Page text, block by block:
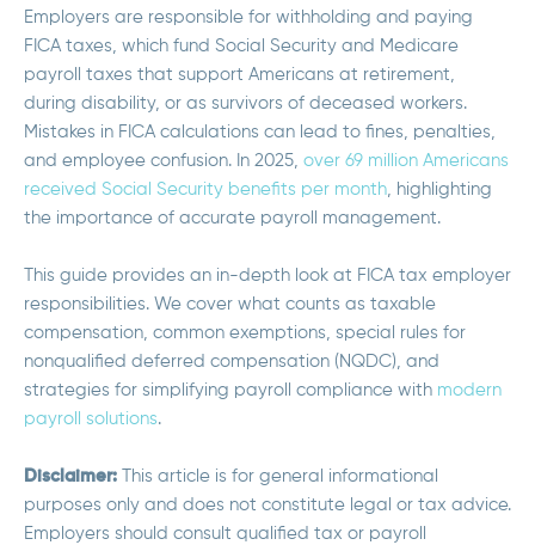
Employers are responsible for withholding and paying
FICA taxes, which fund Social Security and Medicare
payroll taxes that support Americans at retirement,
during disability, or as survivors of deceased workers.
Mistakes in FICA calculations can lead to fines, penalties,
and employee confusion. In 2025, over 69 million Americans
received Social Security benefits per month, highlighting
the importance of accurate payroll management.
This guide provides an in-depth look at FICA tax employer
responsibilities. We cover what counts as taxable
compensation, common exemptions, special rules for
nonqualified deferred compensation (NQDC), and
strategies for simplifying payroll compliance with modern
payroll solutions.
Disclaimer:
his article is for general informational
purposes only and does not constitute legal or tax advice.
Employers should consult qualified tax or payroll